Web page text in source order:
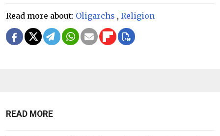
Read more about: Oligarchs , Religion
READ MORE